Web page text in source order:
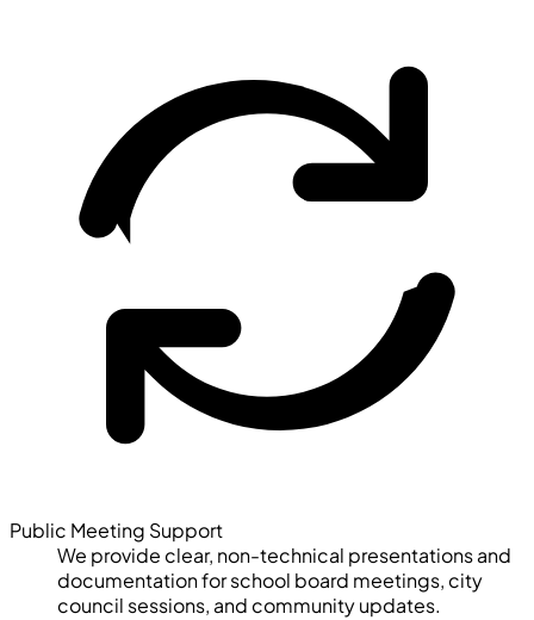
Public Meeting Support
We provide clear, non-technical presentations and
documentation for school board meetings, city
council sessions, and community updates.